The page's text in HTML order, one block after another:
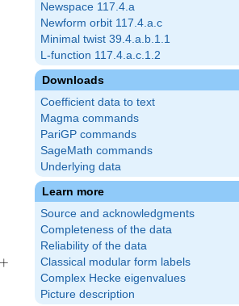
Newspace 117.4.a
Newform orbit 117.4.a.c
Minimal twist 39.4.a.b.1.1
L-function 117.4.a.c.1.2
Downloads
Coefficient data to text
Magma commands
PariGP commands
SageMath commands
Underlying data
Learn more
Source and acknowledgments
Completeness of the data
Reliability of the data
Classical modular form labels
Complex Hecke eigenvalues
Picture description
+